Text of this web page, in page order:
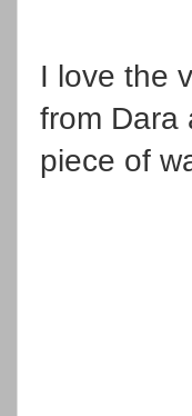
I love the
from Dara
piece of